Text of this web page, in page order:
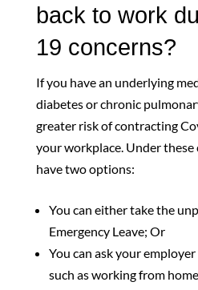
back to work
19 concerns?
If you have an underlying
diabetes or chronic
greater risk of contracting
your workplace. Under these
have two options:
You can either take the
Emergency Leave; Or
You can ask your
such as working from